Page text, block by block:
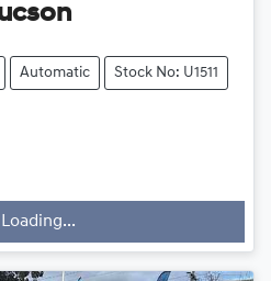
Automatic Stock No: U1511
Loading...